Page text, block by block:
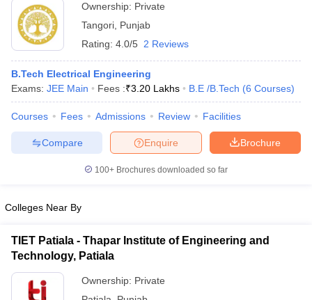
SyllabusJEE Main Study Material
GATE CutoffGATE ResultView All GATE Articles
EAMCET Exam Pattern AP EAMCET Answer Key
EAMCET Exam Pattern
MHT CET Answer Key MHT CET Cutoff
Ownership: Private
Tangori Punjab
Rating: 4.0/5 2 Reviews
B.Tech Electrical Engineering
Exams: JEE Main Fees :₹3.20 Lakhs B.E /B.Tech (6 Courses)
Courses Fees Admissions Review Facilities
Brochure
Enquire
Compare
100+ Brochures downloaded so far
Colleges Near By
TIET Patiala - Thapar Institute of Engineering and
Technology, Patiala
Ownership: Private